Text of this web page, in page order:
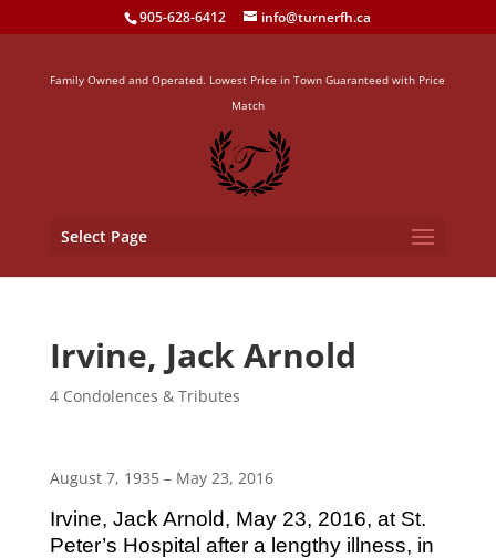
905-628-6412 info@turnerfh.ca
Family Owned and Operated. Lowest Price in Town Guaranteed with Price
Match
Select Page
Irvine, Jack Arnold
4 Condolences & Tributes
August 7, 1935 – May 23, 2016
Irvine, Jack Arnold, May 23, 2016, at St.
Peter’s Hospital after a lengthy illness, in